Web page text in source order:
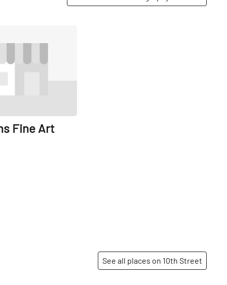
Fine Art
See all places on 10th Street